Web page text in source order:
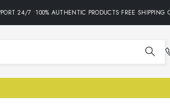
24/7 •100% AUTHENTIC PRODUCTS•FREE